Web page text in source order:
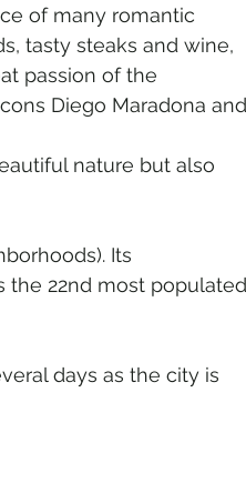
of many romantic
tasty steaks and wine,
passion of the
Diego Maradona and
nature but also
Its
the 22nd most populated
days as the city is